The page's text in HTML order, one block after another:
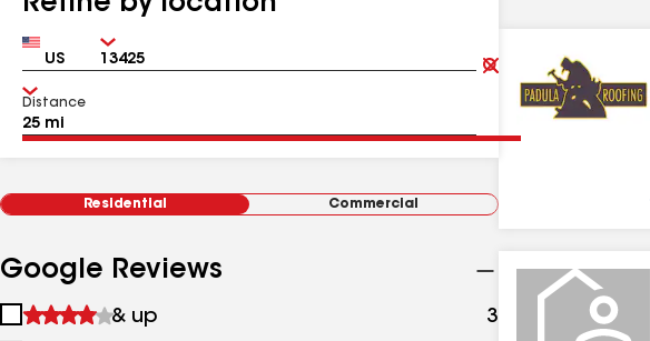
Country Zip
Clear
Submit
Distance
Residential Commercial
Google Reviews
1
& up 3